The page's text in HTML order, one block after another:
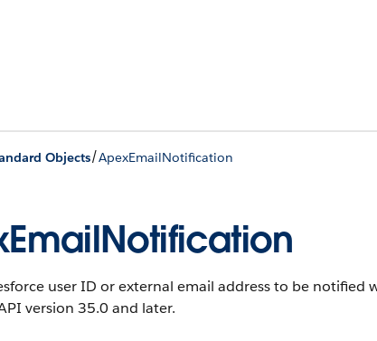
Objects/ApexEmailNotification
user ID or external email address to be notified
version 35.0 and later.